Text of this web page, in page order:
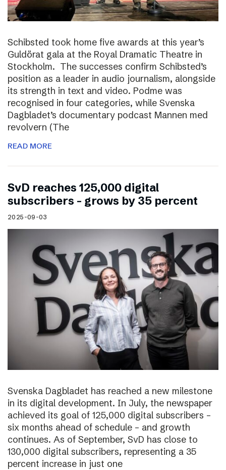
Schibsted took home five awards at this year’s
Guldörat gala at the Royal Dramatic Theatre in
Stockholm. The successes confirm Schibsted’s
position as a leader in audio journalism, alongside
its strength in text and video. Podme was
recognised in four categories, while Svenska
Dagbladet’s documentary podcast Mannen med
revolvern (The
READ MORE
SvD reaches 125,000 digital
subscribers – grows by 35 percent
2025-09-03
Svenska Dagbladet has reached a new milestone
in its digital development. In July, the newspaper
achieved its goal of 125,000 digital subscribers –
six months ahead of schedule – and growth
continues. As of September, SvD has close to
130,000 digital subscribers, representing a 35
percent increase in just one